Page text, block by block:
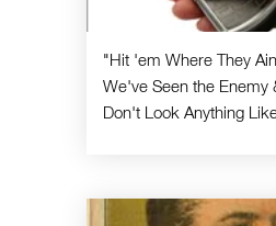
"Hit 'em Where They
We've Seen the Enemy
Don't Look Anything